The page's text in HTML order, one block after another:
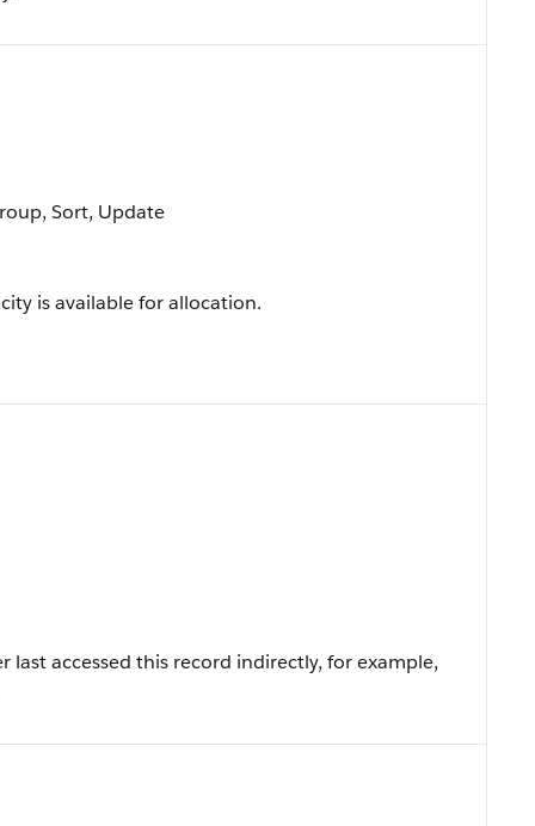
Sort, Update
is available for allocation.
accessed this record indirectly, for example,